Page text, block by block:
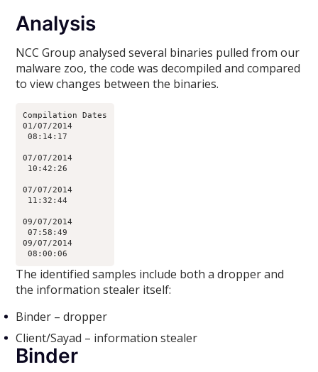
Analysis
NCC Group analysed several binaries pulled from our
malware zoo, the code was decompiled and compared
to view changes between the binaries.
Compilation Dates
01/07/2014
08:14:17
07/07/2014
10:42:26
07/07/2014
11:32:44
09/07/2014
07:58:49
09/07/2014
The identified samples include both a dropper and
the information stealer itself:
Binder – dropper
Client/Sayad – information stealer
Binder